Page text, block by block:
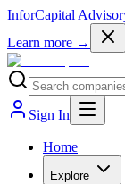
InforCapital
Learn more →
Sign In
Home
Explore